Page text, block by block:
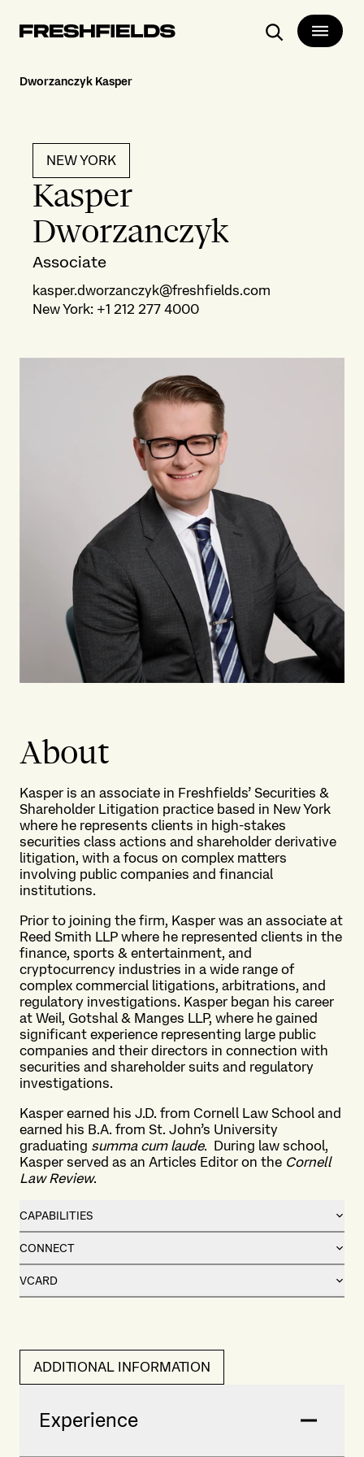
Search
Dworzanczyk Kasper
NEW YORK
Kasper
Dworzanczyk
Associate
kasper.dworzanczyk@freshfields.com
New York: +1 212 277 4000
About
Kasper is an associate in Freshfields’ Securities &
Shareholder Litigation practice based in New York
where he represents clients in high-stakes
securities class actions and shareholder derivative
litigation, with a focus on complex matters
involving public companies and financial
institutions.
Prior to joining the firm, Kasper was an associate at
Reed Smith LLP where he represented clients in the
finance, sports & entertainment, and
cryptocurrency industries in a wide range of
complex commercial litigations, arbitrations, and
regulatory investigations. Kasper began his career
at Weil, Gotshal & Manges LLP, where he gained
significant experience representing large public
companies and their directors in connection with
securities and shareholder suits and regulatory
investigations.
Kasper earned his J.D. from Cornell Law School and
earned his B.A. from St. John’s University
graduating summa cum laude. During law school,
Kasper served as an Articles Editor on the Cornell
Law Review.
CAPABILITIES
CONNECT
VCARD
ADDITIONAL INFORMATION
Experience